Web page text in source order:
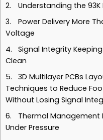
Understanding the
Power Delivery More
Voltage
Signal Integrity
Clean
3D Multilayer PCBs
Techniques to Reduce
Without Losing Signal
Thermal Management
Under Pressure